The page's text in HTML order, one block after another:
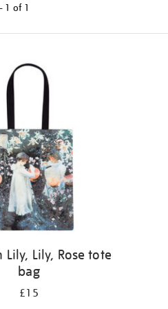
1 of 1
Lily, Lily, Rose tote
bag
£15